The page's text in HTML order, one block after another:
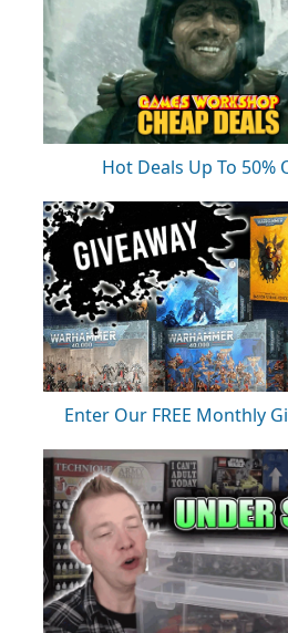
Hot Deals Up To 50%
Enter Our FREE Monthly